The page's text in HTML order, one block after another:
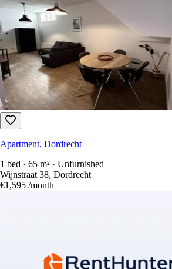
Apartment, Dordrecht
1 bed · 65 m² · Unfurnished
Wijnstraat 38, Dordrecht
€1,595 /month